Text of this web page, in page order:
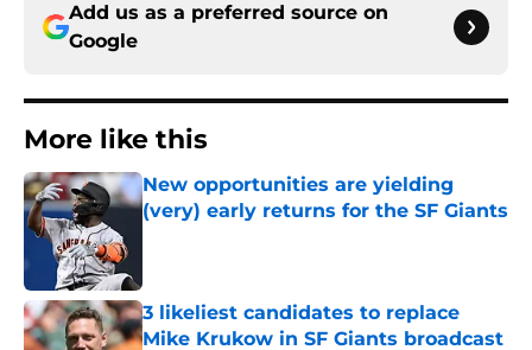
Add us as a preferred source on
Google
More like this
New opportunities are yielding
(very) early returns for the SF Giants
3 likeliest candidates to replace
Mike Krukow in SF Giants broadcast